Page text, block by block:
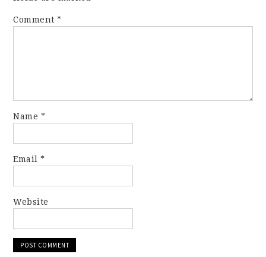
Comment*
Name *
Email*
Website